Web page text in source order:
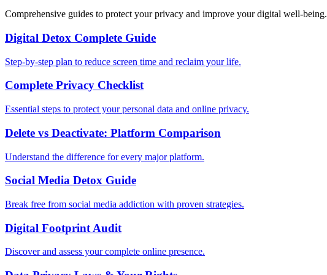
Comprehensive guides to protect your privacy and improve your digital well-being.
Digital Detox Complete Guide
Step-by-step plan to reduce screen time and reclaim your life.
Complete Privacy Checklist
Essential steps to protect your personal data and online privacy.
Delete vs Deactivate: Platform Comparison
Understand the difference for every major platform.
Social Media Detox Guide
Break free from social media addiction with proven strategies.
Digital Footprint Audit
Discover and assess your complete online presence.